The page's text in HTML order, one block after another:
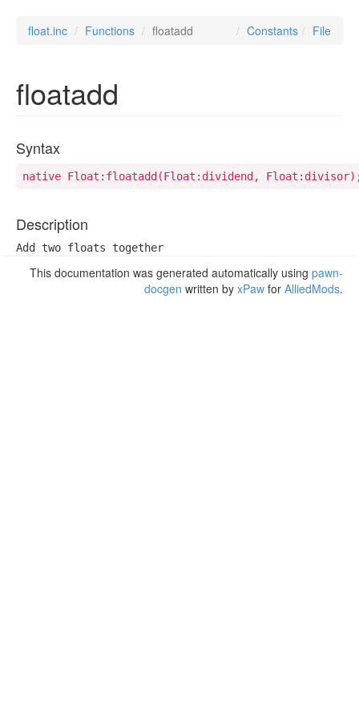
float.inc Functions floatadd File
Constants
floatadd
Syntax
native Float:floatadd(Float:dividend,
Description
Add two floats together
This documentation was generated automatically using pawn-
docgen written by xPaw for AlliedMods.